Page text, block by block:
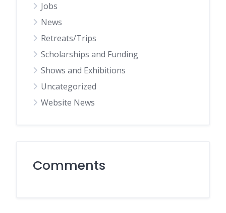
Jobs
News
Retreats/Trips
Scholarships and Funding
Shows and Exhibitions
Uncategorized
Website News
Comments